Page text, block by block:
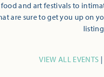
and art festivals to
are sure to get you up on
VIEW ALL EVENTS |